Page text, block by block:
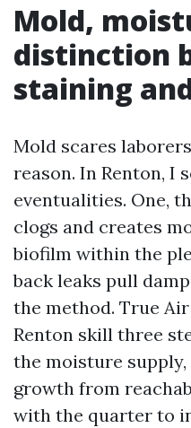
Mold,
distinction
staining
Mold scares
reason. In Renton, I
eventualities. One,
clogs and creates
biofilm within the
back leaks pull
the method. True
Renton skill three
the moisture
growth from
with the quarter to